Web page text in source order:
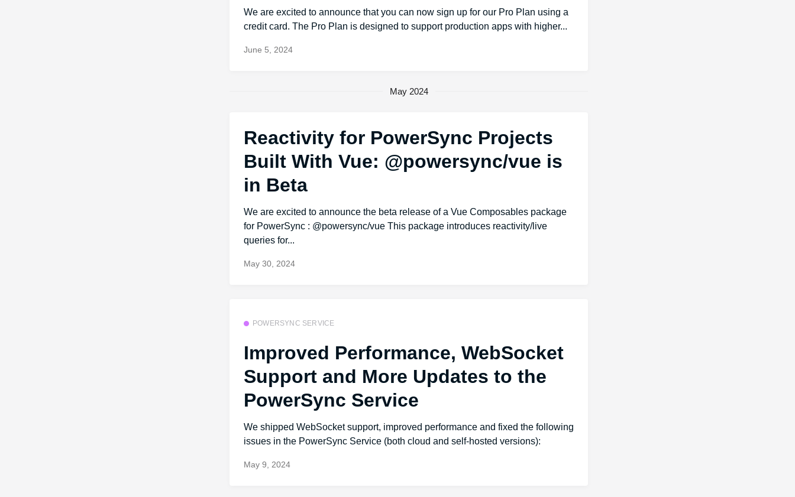
We are excited to announce that you can now sign up for our Pro Plan using a
credit card. The Pro Plan is designed to support production apps with higher...
June 5, 2024
May 2024
Reactivity for PowerSync Projects
Built With Vue: @powersync/vue is
in Beta
We are excited to announce the beta release of a Vue Composables package
for PowerSync : @powersync/vue This package introduces reactivity/live
queries for...
May 30, 2024
POWERSYNC SERVICE
Improved Performance, WebSocket
Support and More Updates to the
PowerSync Service
We shipped WebSocket support, improved performance and fixed the following
issues in the PowerSync Service (both cloud and self-hosted versions):
May 9, 2024